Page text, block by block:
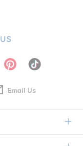
Email Us